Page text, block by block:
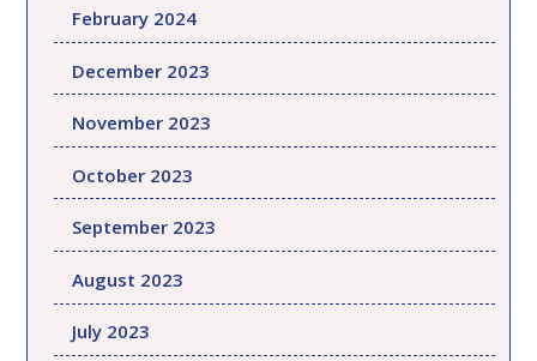
February 2024
December 2023
November 2023
October 2023
September 2023
August 2023
July 2023